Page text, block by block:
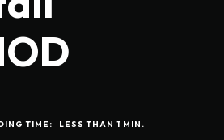
TIME: LESS THAN 1 MIN.